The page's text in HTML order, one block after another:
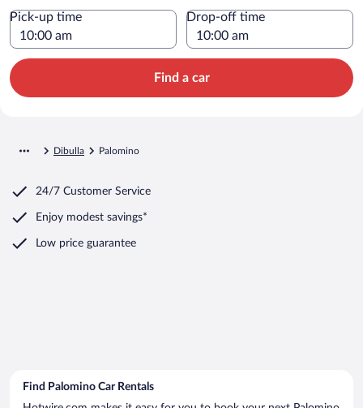
Pick-up time Drop-off time
Find a car
Dibulla Palomino
24/7 Customer Service
Enjoy modest savings*
Low price guarantee
Find Palomino Car Rentals